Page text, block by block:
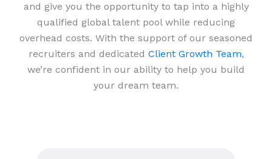
and give you the opportunity to tap into a highly
qualified global talent pool while reducing
overhead costs. With the support of our seasoned
recruiters and dedicated Client Growth Team,
we’re confident in our ability to help you build
your dream team.